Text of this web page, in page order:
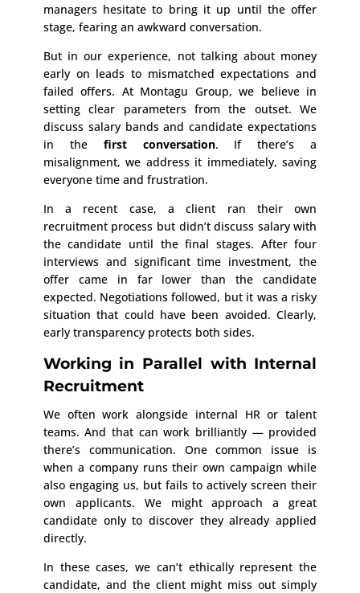
managers hesitate to bring it up until the offer
stage, fearing an awkward conversation.
But in our experience, not talking about money
early on leads to mismatched expectations and
failed offers. At Montagu Group, we believe in
setting clear parameters from the outset. We
discuss salary bands and candidate expectations
in the first conversation. If there’s a
misalignment, we address it immediately, saving
everyone time and frustration.
In a recent case, a client ran their own
recruitment process but didn’t discuss salary with
the candidate until the final stages. After four
interviews and significant time investment, the
offer came in far lower than the candidate
expected. Negotiations followed, but it was a risky
situation that could have been avoided. Clearly,
early transparency protects both sides.
Working in Parallel with Internal
Recruitment
We often work alongside internal HR or talent
teams. And that can work brilliantly — provided
there’s communication. One common issue is
when a company runs their own campaign while
also engaging us, but fails to actively screen their
own applicants. We might approach a great
candidate only to discover they already applied
directly.
In these cases, we can’t ethically represent the
candidate, and the client might miss out simply